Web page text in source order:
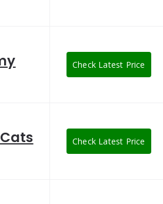
Check Latest Price
Check Latest Price